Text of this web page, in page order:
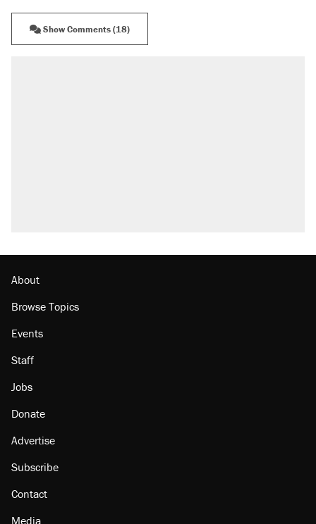
Show Comments (18)
About
Browse Topics
Events
Staff
Jobs
Donate
Advertise
Subscribe
Contact
Media